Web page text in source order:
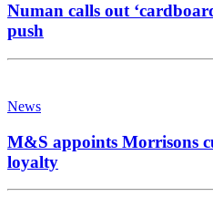
Numan calls out
push
News
M&S appoints Morrisons
loyalty